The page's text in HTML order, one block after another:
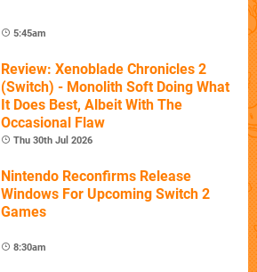
5:45am
Review: Xenoblade Chronicles 2
(Switch) - Monolith Soft Doing What
It Does Best, Albeit With The
Occasional Flaw
Thu 30th Jul 2026
Nintendo Reconfirms Release
Windows For Upcoming Switch 2
Games
8:30am